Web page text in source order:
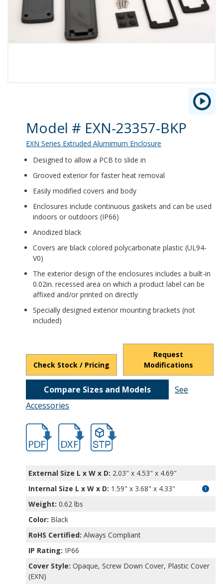
Product Details
Model # EXN-23357-BKP
EXN Series Extruded Alumimum Enclosure
Designed to allow a PCB to slide in
Grooved exterior for faster heat removal
Easily modified covers and body
Enclosures include continuous gaskets and can be used
indoors or outdoors (IP66)
Anodized black
Covers are black colored polycarbonate plastic (UL94-
V0)
The exterior design of the enclosures includes a built-in
0.02in. recessed area on which a product label can be
affixed and/or printed on directly
Specially designed exterior mounting brackets (not
included)
Check Stock / Pricing
Request
Modifications
Compare Sizes and Models
See
Accessories
hbexn23357.pdfhbexn23357.dxf
file/d/
External Size L x W x D: 2.03" x 4.53" x 4.69"
Internal Size L x W x D: 1.59" x 3.68" x 4.33"
Weight: 0.62 lbs
Color: Black
RoHS Certified: Always Compliant
IP Rating: IP66
Cover Style: Opaque, Screw Down Cover, Plastic Cover
(EXN)